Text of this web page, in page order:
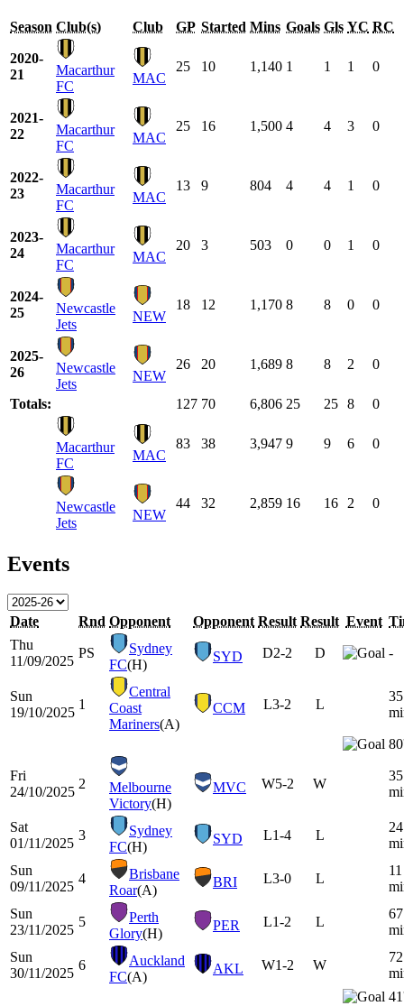
Season Club(s) Club GP Started Mins Goals Gls YC RC
2020-
21
Macarthur
FC
MAC
25 10 1,140 1 1 1 0
2021-
22
Macarthur
FC
MAC
25 16 1,500 4 4 3 0
2022-
23
Macarthur
FC
MAC
13 9 804 4 4 1 0
2023-
24
Macarthur
FC
MAC
20 3 503 0 0 1 0
2024-
25
Newcastle
Jets
NEW
18 12 1,170 8 8 0 0
2025-
26
Newcastle
Jets
NEW
26 20 1,689 8 8 2 0
Totals: 127 70 6,806 25 25 8 0
Macarthur
FC
MAC
83 38 3,947 9 9 6 0
Newcastle
Jets
NEW
44 32 2,859 16 16 2 0
Events
Date Rnd Opponent Opponent Result Result Event
Thu
11/09/2025
PS
Sydney
FC(H)
SYD D2-2 D -
Sun
19/10/2025
1
Central
Coast
Mariners(A)
CCM L3-2 L
35
Fri
24/10/2025
2
Melbourne
Victory(H)
MVC W5-2 W
35
Sat
01/11/2025
3
Sydney
FC(H)
SYD L1-4 L
24
Sun
09/11/2025
4
Brisbane
Roar(A)
BRI L3-0 L
11
Sun
23/11/2025
5
Perth
Glory(H)
PER L1-2 L
67
Sun
30/11/2025
6
Auckland
FC(A)
AKL W1-2 W
72